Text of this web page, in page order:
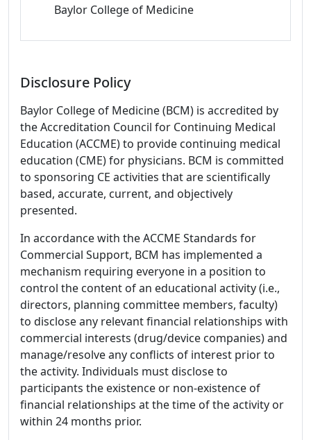
Baylor College of Medicine
Disclosure Policy
Baylor College of Medicine (BCM) is accredited by
the Accreditation Council for Continuing Medical
Education (ACCME) to provide continuing medical
education (CME) for physicians. BCM is committed
to sponsoring CE activities that are scientifically
based, accurate, current, and objectively
presented.
In accordance with the ACCME Standards for
Commercial Support, BCM has implemented a
mechanism requiring everyone in a position to
control the content of an educational activity (i.e.,
directors, planning committee members, faculty)
to disclose any relevant financial relationships with
commercial interests (drug/device companies) and
manage/resolve any conflicts of interest prior to
the activity. Individuals must disclose to
participants the existence or non-existence of
financial relationships at the time of the activity or
within 24 months prior.